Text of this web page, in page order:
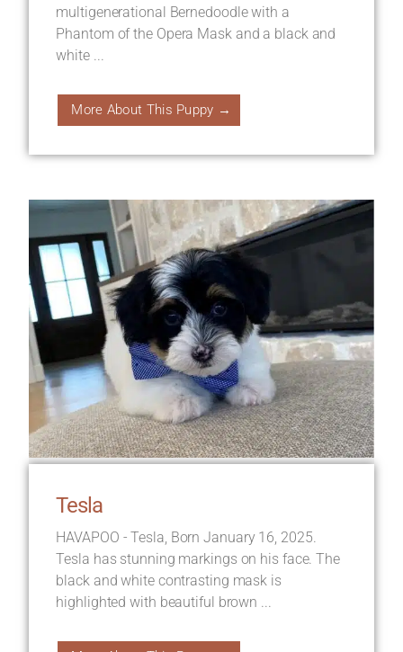
multigenerational Bernedoodle with a
Phantom of the Opera Mask and a black and
white ...
More About This Puppy →
Tesla
HAVAPOO - Tesla, Born January 16, 2025.
Tesla has stunning markings on his face. The
black and white contrasting mask is
highlighted with beautiful brown ...